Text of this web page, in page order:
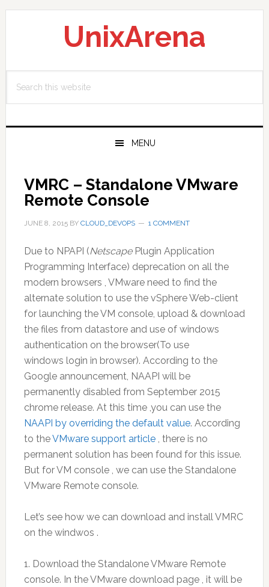
Skip
Skip
Skip
UnixArena
this
MENU
VMRC – Standalone VMware
Remote Console
JUNE 8, 2015BY CLOUD_DEVOPS 1 COMMENT
Due to NPAPI (NetscapePlugin Application
Programming Interface) deprecation on all the
modern browsers , VMware need to find the
alternate solution to use the vSphere Web-client
for launching the VM console, upload & download
the files from datastore and use of windows
authentication on the browser(To use
windows login in browser). According to the
Google announcement, NAAPI will be
permanently disabled from September 2015
chrome release. At this time ,you can use the
NAAPI by overriding the default value. According
to theVMware support article, there is no
permanent solution has been found for this issue.
But for VM console , we can use the Standalone
VMware Remote console.
Let’s see how we can download and install VMRC
on the windwos .
1. Download the Standalone VMware Remote
console. In the VMware download page , it will be